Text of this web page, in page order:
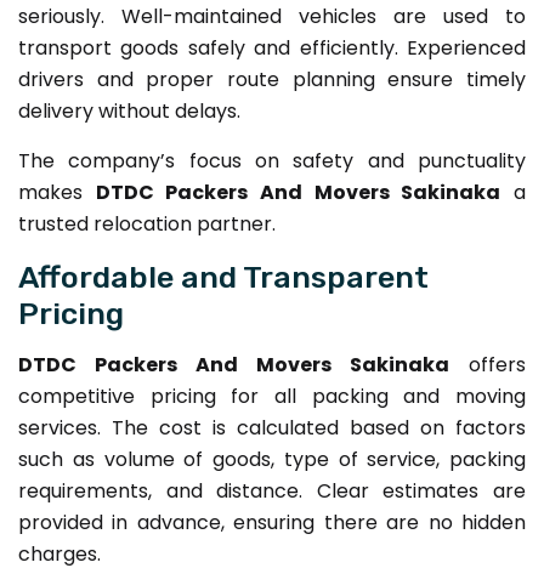
seriously. Well-maintained vehicles are used to
transport goods safely and efficiently. Experienced
drivers and proper route planning ensure timely
delivery without delays.
The company’s focus on safety and punctuality
makes DTDC Packers And Movers Sakinaka a
trusted relocation partner.
Affordable and Transparent
Pricing
DTDC Packers And Movers Sakinaka offers
competitive pricing for all packing and moving
services. The cost is calculated based on factors
such as volume of goods, type of service, packing
requirements, and distance. Clear estimates are
provided in advance, ensuring there are no hidden
charges.